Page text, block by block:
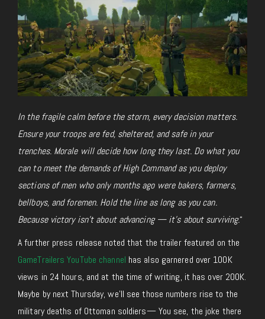
In the fragile calm before the storm, every decision matters.
Ensure your troops are fed, sheltered, and safe in your
trenches. Morale will decide how long they last. Do what you
can to meet the demands of High Command as you deploy
sections of men who only months ago were bakers, farmers,
bellboys, and foremen. Hold the line as long as you can.
Because victory isn’t about advancing — it’s about surviving.“
A further press release noted that the trailer featured on the
GameTrailers YouTube channel has also garnered over 100K
views in 24 hours, and at the time of writing, it has over 200K.
Maybe by next Thursday, we’ll see those numbers rise to the
military deaths of Ottoman soldiers— You see, the joke there